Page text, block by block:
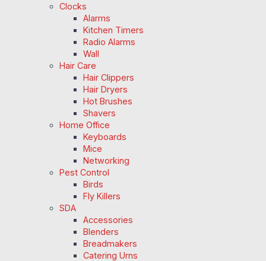
Clocks
Alarms
Kitchen Timers
Radio Alarms
Wall
Hair Care
Hair Clippers
Hair Dryers
Hot Brushes
Shavers
Home Office
Keyboards
Mice
Networking
Pest Control
Birds
Fly Killers
SDA
Accessories
Blenders
Breadmakers
Catering Urns